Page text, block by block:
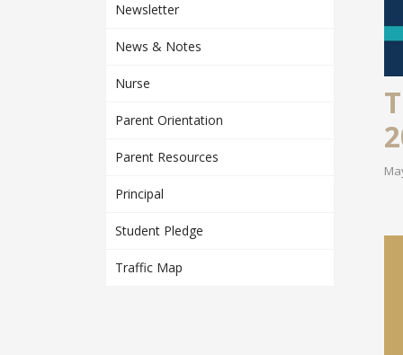
Newsletter
News & Notes
Nurse
Parent Orientation
Parent Resources
Principal
Student Pledge
Traffic Map